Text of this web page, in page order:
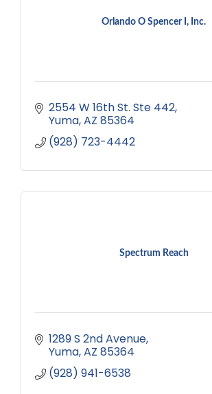
Orlando O Spencer I, Inc.
2554 W 16th St. Ste 442
Yuma AZ 85364
(928) 723-4442
Spectrum Reach
1289 S 2nd Avenue
Yuma AZ 85364
(928) 941-6538